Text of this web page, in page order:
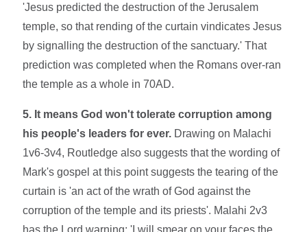
'Jesus predicted the destruction of the Jerusalem
temple, so that rending of the curtain vindicates Jesus
by signalling the destruction of the sanctuary.' That
prediction was completed when the Romans over-ran
the temple as a whole in 70AD.
5. It means God won't tolerate corruption among
his people's leaders for ever. Drawing on Malachi
1v6-3v4, Routledge also suggests that the wording of
Mark's gospel at this point suggests the tearing of the
curtain is 'an act of the wrath of God against the
corruption of the temple and its priests'. Malahi 2v3
has the Lord warning: 'I will smear on your faces the